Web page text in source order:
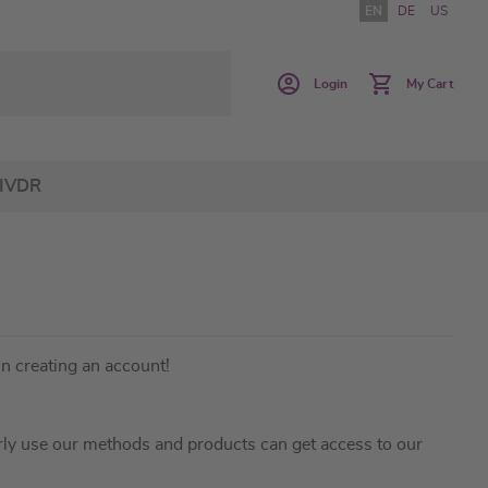
EN DE US
Login My Cart
IVDR
creating an account!
use our methods and products can get access to our